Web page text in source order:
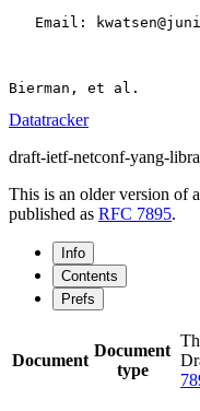
Email:
Datatracker
draft-ietf-netconf-yang-
This is an older version of
published as RFC 7895.
Info
Contents
Prefs
Document
Document
type